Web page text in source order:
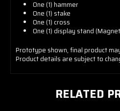
One (1) hammer
One (1) stake
One (1) cross
One (1) display stand
Prototype shown, final product
Product details are subject to
RELATED